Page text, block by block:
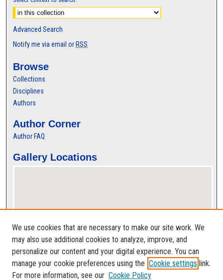
Advanced Search
Notify me via email or RSS
Browse
Collections
Disciplines
Authors
Author Corner
Author FAQ
Gallery Locations
View gallery on map
View gallery in Google Earth
We use cookies that are necessary to make our site work. We
may also use additional cookies to analyze, improve, and
personalize our content and your digital experience. You can
manage your cookie preferences using the Cookie settings link.
For more information, see our Cookie Policy